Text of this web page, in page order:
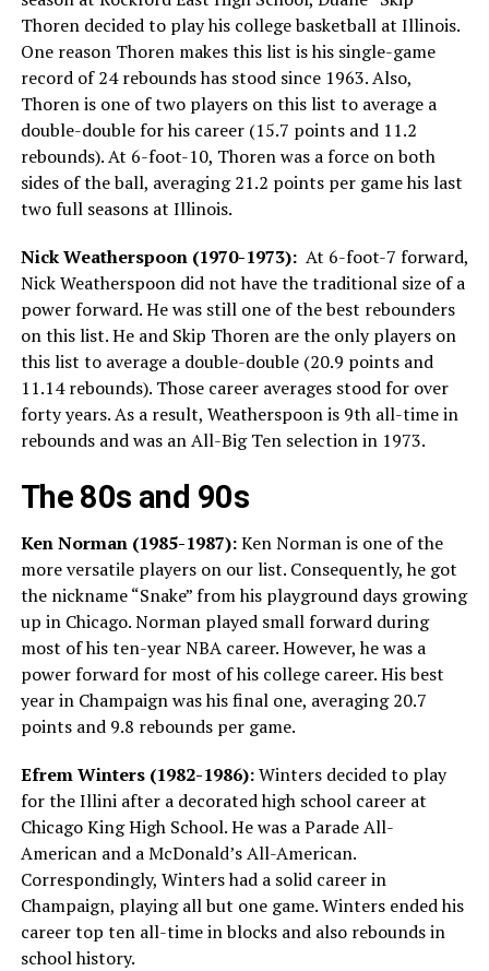
Thoren decided to play his college basketball at Illinois.
One reason Thoren makes this list is his single-game
record of 24 rebounds has stood since 1963. Also,
Thoren is one of two players on this list to average a
double-double for his career (15.7 points and 11.2
rebounds). At 6-foot-10, Thoren was a force on both
sides of the ball, averaging 21.2 points per game his last
two full seasons at Illinois.
Nick Weatherspoon (1970-1973): At 6-foot-7 forward,
Nick Weatherspoon did not have the traditional size of a
power forward. He was still one of the best rebounders
on this list. He and Skip Thoren are the only players on
this list to average a double-double (20.9 points and
11.14 rebounds). Those career averages stood for over
forty years. As a result, Weatherspoon is 9th all-time in
rebounds and was an All-Big Ten selection in 1973.
The 80s and 90s
Ken Norman (1985-1987):Ken Norman is one of the
more versatile players on our list. Consequently, he got
the nickname “Snake” from his playground days growing
up in Chicago. Norman played small forward during
most of his ten-year NBA career. However, he was a
power forward for most of his college career. His best
year in Champaign was his final one, averaging 20.7
points and 9.8 rebounds per game.
Efrem Winters (1982-1986):Winters decided to play
for the Illini after a decorated high school career at
Chicago King High School. He was a Parade All-
American and a McDonald’s All-American.
Correspondingly, Winters had a solid career in
Champaign, playing all but one game. Winters ended his
career top ten all-time in blocks and also rebounds in
school history.